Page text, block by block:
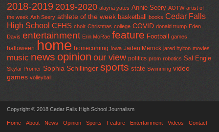
2018-2019 2019-2020 alayna yates Annie Seery AOTW artist of
the week Ash Seery athlete of the week basketball books Cedar Falls
High School CFHS choir Christmas college COVID donald trump Eden
Davis entertainment Erin McRae feature Football games
halloween home homecoming Iowa Jaden Merrick jared hylton movies
music news opinion our view politics prom robotics Sal Engle
Skylar Promer Sophia Schillinger sports state Swimming video
games volleyball
Copyright © 2018 Cedar Falls High School Journalism
Home About News Opinion Sports Feature Entertainment Videos Contact